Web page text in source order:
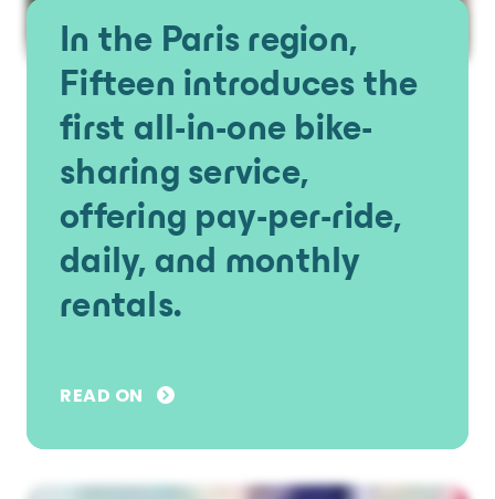
In the Paris region,
Fifteen introduces the
first all-in-one bike-
sharing service,
offering pay-per-ride,
daily, and monthly
rentals.
READ ON